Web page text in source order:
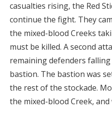
casualties rising, the Red
continue the fight. They
the mixed-blood Creeks
must be killed. A second
remaining defenders
bastion. The bastion was
the rest of the stockade.
the mixed-blood Creek,